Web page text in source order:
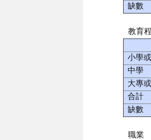
缺數
教育
小學
中學
大專
合計
缺數
職業